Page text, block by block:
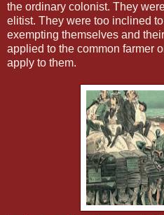
the ordinary colonist. They
elitist. They were too inclined
exempting themselves and
applied to the common farmer
apply to them.